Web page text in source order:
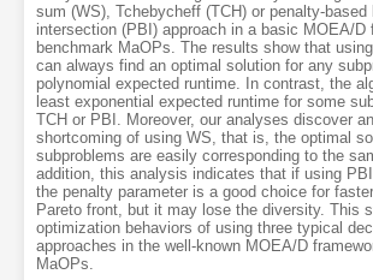
sum (WS), Tchebycheff (TCH) or penalty-based
intersection (PBI) approach in a basic MOEA/D
benchmark MaOPs. The results show that
can always find an optimal solution for any
polynomial expected runtime. In contrast, the
least exponential expected runtime for some
TCH or PBI. Moreover, our analyses discover
shortcoming of using WS, that is, the optimal
subproblems are easily corresponding to the
addition, this analysis indicates that if using
the penalty parameter is a good choice for
Pareto front, but it may lose the diversity. This
optimization behaviors of using three typical
approaches in the well-known MOEA/D
MaOPs.